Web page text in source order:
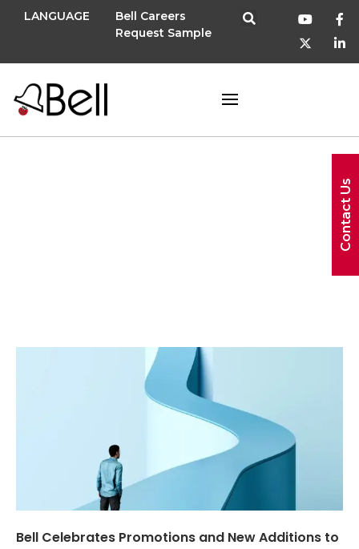
LANGUAGE
Bell Careers
Request Sample
Bell Celebrates Promotions and New Additions to
Contact Us